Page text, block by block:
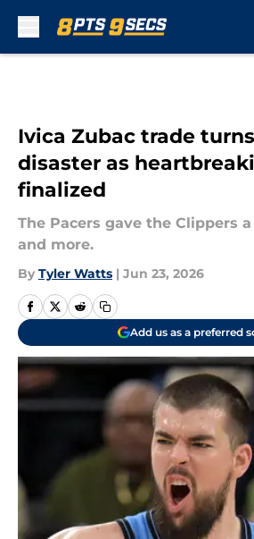
Ivica Zubac trade
disaster as
finalized
The Pacers gave the Clippers
and more.
By Tyler Watts | Jun 23, 2026
Add us as a preferred